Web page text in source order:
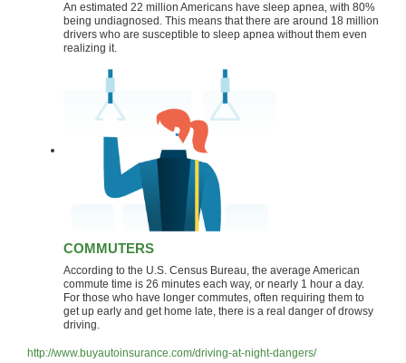
An estimated 22 million Americans have sleep apnea, with 80%
being undiagnosed. This means that there are around 18 million
drivers who are susceptible to sleep apnea without them even
realizing it.
COMMUTERS
According to the U.S. Census Bureau, the average American
commute time is 26 minutes each way, or nearly 1 hour a day.
For those who have longer commutes, often requiring them to
get up early and get home late, there is a real danger of drowsy
driving.
http://www.buyautoinsurance.com/driving-at-night-dangers/